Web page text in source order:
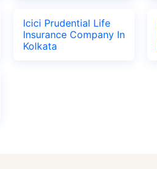
Icici Prudential Life
Insurance Company In
Kolkata